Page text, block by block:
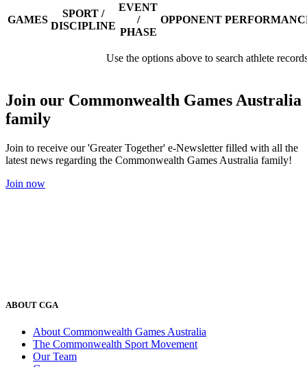
GAMES
SPORT /
DISCIPLINE
EVENT
/
PHASE
OPPONENT
Use the options above to search athlete
Join our Commonwealth Games Australia
family
Join to receive our 'Greater Together' e-Newsletter filled with all the
latest news regarding the Commonwealth Games Australia family!
Join now
ABOUT CGA
About Commonwealth Games Australia
The Commonwealth Sport Movement
Our Team